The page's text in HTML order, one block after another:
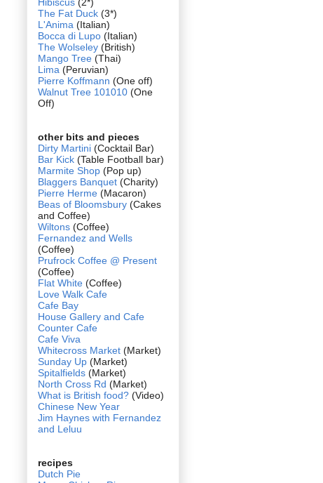
The Fat Duck (3*)
L'Anima (Italian)
Bocca di Lupo (Italian)
The Wolseley (British)
Mango Tree (Thai)
Lima (Peruvian)
Pierre Koffmann (One off)
Walnut Tree 101010 (One
Off)
other bits and pieces
Dirty Martini (Cocktail Bar)
Bar Kick (Table Football bar)
Marmite Shop (Pop up)
Blaggers Banquet (Charity)
Pierre Herme (Macaron)
Beas of Bloomsbury (Cakes
and Coffee)
Wiltons (Coffee)
Fernandez and Wells
(Coffee)
Prufrock Coffee @ Present
(Coffee)
Flat White (Coffee)
Love Walk Cafe
Cafe Bay
House Gallery and Cafe
Counter Cafe
Cafe Viva
Whitecross Market (Market)
Sunday Up (Market)
Spitalfields (Market)
North Cross Rd (Market)
What is British food? (Video)
Chinese New Year
Jim Haynes with Fernandez
and Leluu
recipes
Dutch Pie